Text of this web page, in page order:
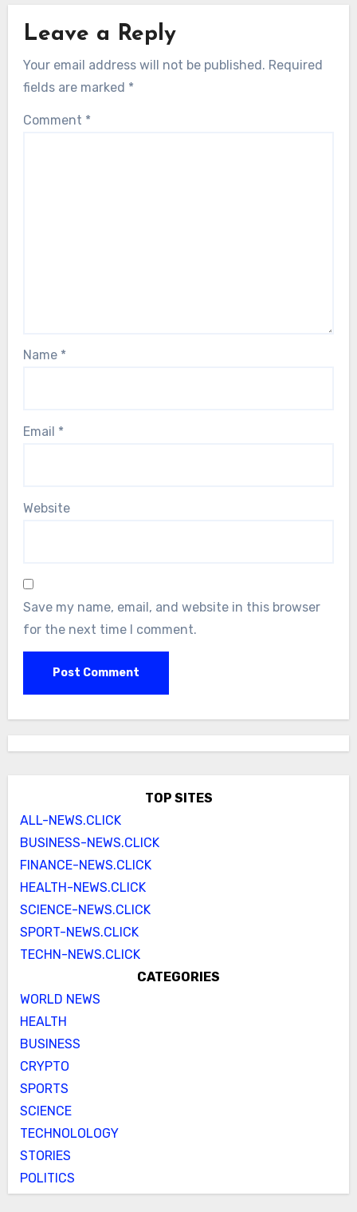
Leave a Reply
Your email address will not be published. Required
fields are marked *
Comment *
Name *
Email *
Website
Save my name, email, and website in this browser
for the next time I comment.
TOP SITES
ALL-NEWS.CLICK
BUSINESS-NEWS.CLICK
FINANCE-NEWS.CLICK
HEALTH-NEWS.CLICK
SCIENCE-NEWS.CLICK
SPORT-NEWS.CLICK
TECHN-NEWS.CLICK
CATEGORIES
WORLD NEWS
HEALTH
BUSINESS
CRYPTO
SPORTS
SCIENCE
TECHNOLOLOGY
STORIES
POLITICS